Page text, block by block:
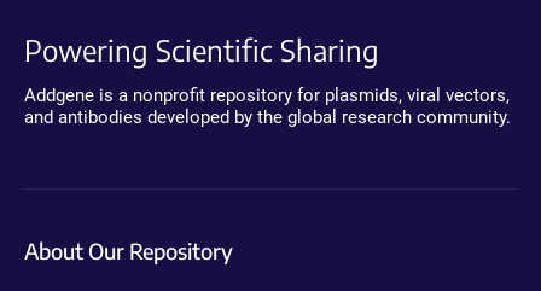
Powering Scientific Sharing
Addgene is a nonprofit repository for plasmids, viral vectors,
and antibodies developed by the global research community.
About Our Repository